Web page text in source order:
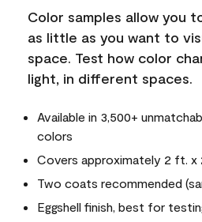
Color samples allow you
as little as you want to
space. Test how color
light, in different spaces.
Available in 3,500+
colors
Covers approximately 2 ft.
Two coats recommended
Eggshell finish, best for